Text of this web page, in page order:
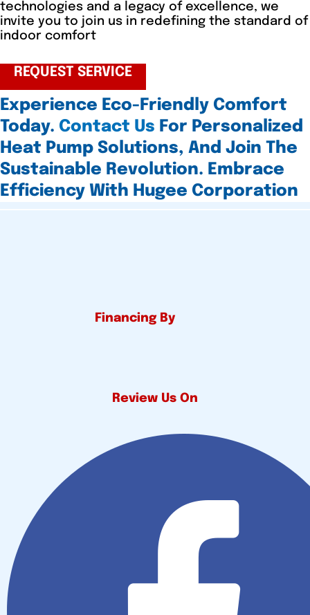
technologies and a legacy of excellence, we
invite you to join us in redefining the standard of
indoor comfort
REQUEST SERVICE
Experience Eco-Friendly Comfort
Today. Contact Us For Personalized
Heat Pump Solutions, And Join The
Sustainable Revolution. Embrace
Efficiency With Hugee Corporation
Financing By
Review Us On